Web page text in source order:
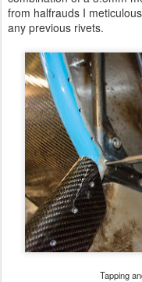
from halfrauds I
any previous rivets.
Tapping